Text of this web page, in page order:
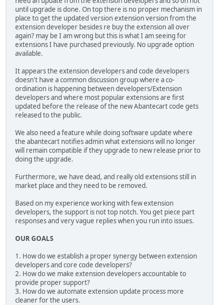
until upgrade is done. On top there is no proper mechanism in
place to get the updated version extension version from the
extension developer besides re buy the extension all over
again? may be I am wrong but this is what I am seeing for
extensions I have purchased previously. No upgrade option
available.
It appears the extension developers and code developers
doesn't have a common discussion group where a co-
ordination is happening between developers/Extension
developers and where most popular extensions are first
updated before the release of the new Abantecart code gets
released to the public.
We also need a feature while doing software update where
the abantecart notifies admin what extensions will no longer
will remain compatible if they upgrade to new release prior to
doing the upgrade.
Furthermore, we have dead, and really old extensions still in
market place and they need to be removed.
Based on my experience working with few extension
developers, the support is not top notch. You get piece part
responses and very vague replies when you run into issues.
OUR GOALS
1. How do we establish a proper synergy between extension
developers and core code developers?
2. How do we make extension developers accountable to
provide proper support?
3. How do we automate extension update process more
cleaner for the users.